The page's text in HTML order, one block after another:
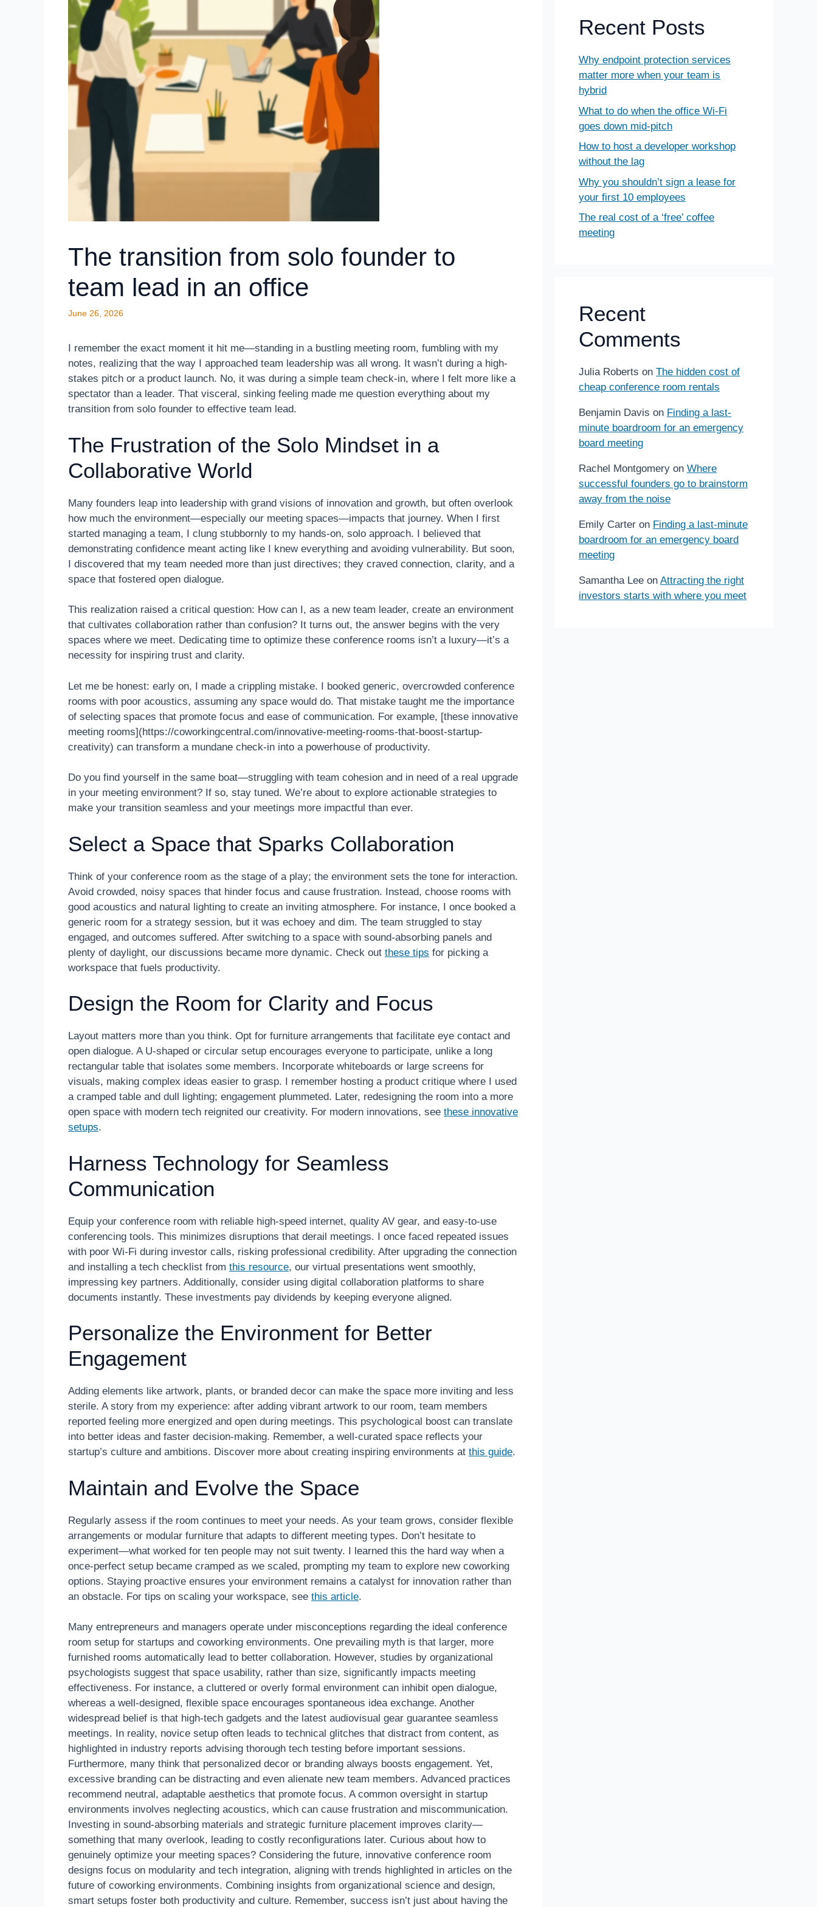
The transition from solo founder to
team lead in an office
June 26, 2026
I remember the exact moment it hit me—standing in a bustling meeting room, fumbling with my
notes, realizing that the way I approached team leadership was all wrong. It wasn’t during a high-
stakes pitch or a product launch. No, it was during a simple team check-in, where I felt more like a
spectator than a leader. That visceral, sinking feeling made me question everything about my
transition from solo founder to effective team lead.
The Frustration of the Solo Mindset in a
Collaborative World
Many founders leap into leadership with grand visions of innovation and growth, but often overlook
how much the environment—especially our meeting spaces—impacts that journey. When I first
started managing a team, I clung stubbornly to my hands-on, solo approach. I believed that
demonstrating confidence meant acting like I knew everything and avoiding vulnerability. But soon,
I discovered that my team needed more than just directives; they craved connection, clarity, and a
space that fostered open dialogue.
This realization raised a critical question: How can I, as a new team leader, create an environment
that cultivates collaboration rather than confusion? It turns out, the answer begins with the very
spaces where we meet. Dedicating time to optimize these conference rooms isn’t a luxury—it’s a
necessity for inspiring trust and clarity.
Let me be honest: early on, I made a crippling mistake. I booked generic, overcrowded conference
rooms with poor acoustics, assuming any space would do. That mistake taught me the importance
of selecting spaces that promote focus and ease of communication. For example, [these innovative
meeting rooms](https://coworkingcentral.com/innovative-meeting-rooms-that-boost-startup-
creativity) can transform a mundane check-in into a powerhouse of productivity.
Do you find yourself in the same boat—struggling with team cohesion and in need of a real upgrade
in your meeting environment? If so, stay tuned. We’re about to explore actionable strategies to
make your transition seamless and your meetings more impactful than ever.
Select a Space that Sparks Collaboration
Think of your conference room as the stage of a play; the environment sets the tone for interaction.
Avoid crowded, noisy spaces that hinder focus and cause frustration. Instead, choose rooms with
good acoustics and natural lighting to create an inviting atmosphere. For instance, I once booked a
generic room for a strategy session, but it was echoey and dim. The team struggled to stay
engaged, and outcomes suffered. After switching to a space with sound-absorbing panels and
plenty of daylight, our discussions became more dynamic. Check out these tips for picking a
workspace that fuels productivity.
Design the Room for Clarity and Focus
Layout matters more than you think. Opt for furniture arrangements that facilitate eye contact and
open dialogue. A U-shaped or circular setup encourages everyone to participate, unlike a long
rectangular table that isolates some members. Incorporate whiteboards or large screens for
visuals, making complex ideas easier to grasp. I remember hosting a product critique where I used
a cramped table and dull lighting; engagement plummeted. Later, redesigning the room into a more
open space with modern tech reignited our creativity. For modern innovations, see these innovative
setups.
Harness Technology for Seamless
Communication
Equip your conference room with reliable high-speed internet, quality AV gear, and easy-to-use
conferencing tools. This minimizes disruptions that derail meetings. I once faced repeated issues
with poor Wi-Fi during investor calls, risking professional credibility. After upgrading the connection
and installing a tech checklist from this resource, our virtual presentations went smoothly,
impressing key partners. Additionally, consider using digital collaboration platforms to share
documents instantly. These investments pay dividends by keeping everyone aligned.
Personalize the Environment for Better
Engagement
Adding elements like artwork, plants, or branded decor can make the space more inviting and less
sterile. A story from my experience: after adding vibrant artwork to our room, team members
reported feeling more energized and open during meetings. This psychological boost can translate
into better ideas and faster decision-making. Remember, a well-curated space reflects your
startup’s culture and ambitions. Discover more about creating inspiring environments at this guide.
Maintain and Evolve the Space
Regularly assess if the room continues to meet your needs. As your team grows, consider flexible
arrangements or modular furniture that adapts to different meeting types. Don’t hesitate to
experiment—what worked for ten people may not suit twenty. I learned this the hard way when a
once-perfect setup became cramped as we scaled, prompting my team to explore new coworking
options. Staying proactive ensures your environment remains a catalyst for innovation rather than
an obstacle. For tips on scaling your workspace, see this article.
Many entrepreneurs and managers operate under misconceptions regarding the ideal conference
room setup for startups and coworking environments. One prevailing myth is that larger, more
furnished rooms automatically lead to better collaboration. However, studies by organizational
psychologists suggest that space usability, rather than size, significantly impacts meeting
effectiveness. For instance, a cluttered or overly formal environment can inhibit open dialogue,
whereas a well-designed, flexible space encourages spontaneous idea exchange. Another
widespread belief is that high-tech gadgets and the latest audiovisual gear guarantee seamless
meetings. In reality, novice setup often leads to technical glitches that distract from content, as
highlighted in industry reports advising thorough tech testing before important sessions.
Furthermore, many think that personalized decor or branding always boosts engagement. Yet,
excessive branding can be distracting and even alienate new team members. Advanced practices
recommend neutral, adaptable aesthetics that promote focus. A common oversight in startup
environments involves neglecting acoustics, which can cause frustration and miscommunication.
Investing in sound-absorbing materials and strategic furniture placement improves clarity—
something that many overlook, leading to costly reconfigurations later. Curious about how to
genuinely optimize your meeting spaces? Considering the future, innovative conference room
designs focus on modularity and tech integration, aligning with trends highlighted in articles on the
future of coworking environments. Combining insights from organizational science and design,
smart setups foster both productivity and culture. Remember, success isn’t just about having the
Recent Posts
Why endpoint protection services
matter more when your team is
hybrid
What to do when the office Wi-Fi
goes down mid-pitch
How to host a developer workshop
without the lag
Why you shouldn’t sign a lease for
your first 10 employees
The real cost of a ‘free’ coffee
meeting
Recent
Comments
Julia Roberts on The hidden cost of
cheap conference room rentals
Benjamin Davis on Finding a last-
minute boardroom for an emergency
board meeting
Rachel Montgomery on Where
successful founders go to brainstorm
away from the noise
Emily Carter on Finding a last-minute
boardroom for an emergency board
meeting
Samantha Lee on Attracting the right
investors starts with where you meet